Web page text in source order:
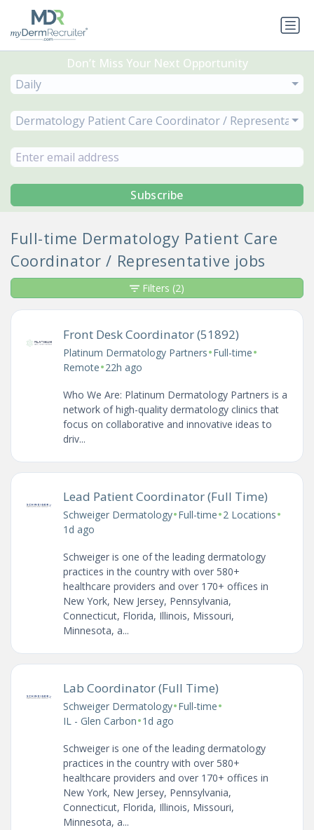
Don’t Miss Your Next Opportunity
Daily
Dermatology Patient Care Coordinator / Representative
Subscribe
Full-time Dermatology Patient Care
Coordinator / Representative jobs
Front Desk Coordinator (51892)
Platinum Dermatology Partners•Full-time•
Remote•22h ago
Who We Are: Platinum Dermatology Partners is a
network of high-quality dermatology clinics that
focus on collaborative and innovative ideas to
driv...
Lead Patient Coordinator (Full Time)
Schweiger Dermatology•Full-time•2 Locations•
1d ago
Schweiger is one of the leading dermatology
practices in the country with over 580+
healthcare providers and over 170+ offices in
New York, New Jersey, Pennsylvania,
Connecticut, Florida, Illinois, Missouri,
Minnesota, a...
Lab Coordinator (Full Time)
Schweiger Dermatology•Full-time•
IL - Glen Carbon•1d ago
Schweiger is one of the leading dermatology
practices in the country with over 580+
healthcare providers and over 170+ offices in
New York, New Jersey, Pennsylvania,
Connecticut, Florida, Illinois, Missouri,
Minnesota, a...
Filters (2)